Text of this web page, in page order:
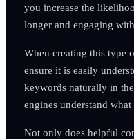
you increase the
longer and engaging
When creating this type
ensure it is easily
keywords naturally in
engines understand
Not only does helpful